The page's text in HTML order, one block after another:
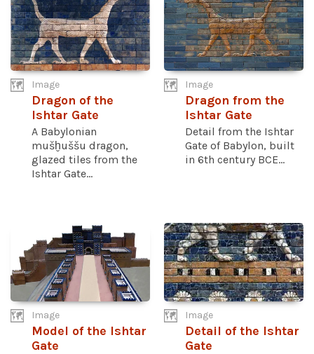
Image
Dragon of the
Ishtar Gate
A Babylonian
mušḫuššu dragon,
glazed tiles from the
Ishtar Gate...
Image
Dragon from the
Ishtar Gate
Detail from the Ishtar
Gate of Babylon, built
in 6th century BCE...
Image
Model of the Ishtar
Gate
Image
Detail of the Ishtar
Gate